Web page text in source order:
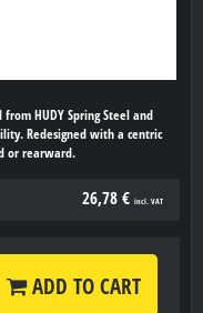
HUDY Spring Steel and
Redesigned with a centric
or rearward.
26,78 € incl. VAT
ADD TO CART